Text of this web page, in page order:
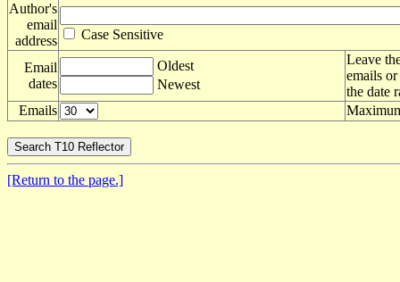
Author's
email
address
Case Sensitive
Email
dates
Oldest
Newest
Leave
emails
the date
Emails
[Return to the page.]